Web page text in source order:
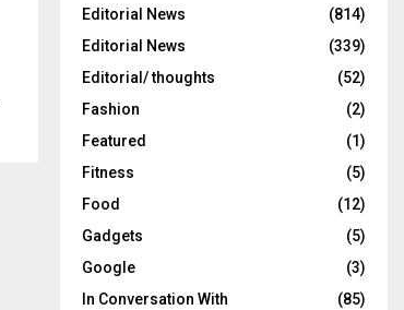
Editorial News
(814)
Editorial News
(339)
Editorial/ thoughts
(52)
Fashion
(2)
Featured
(1)
Fitness
(5)
Food
(12)
Gadgets
(5)
Google
(3)
In Conversation With
(85)